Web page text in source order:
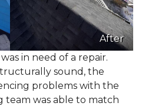
After
in need of a repair.
sound, the
problems with the
team was able to match